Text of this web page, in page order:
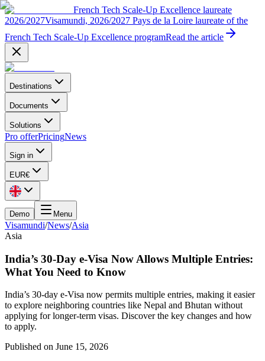
French Tech Scale-Up Excellence laureate
2026/2027Visamundi, 2026/2027 Pays de la Loire laureate of the
French Tech Scale-Up Excellence programRead the article
Destinations
Documents
Solutions
Pro offerPricingNews
Sign in
EUR€
Demo Menu
Visamundi/News/Asia
Asia
India’s 30-Day e-Visa Now Allows Multiple Entries:
What You Need to Know
India’s 30-day e-Visa now permits multiple entries, making it easier
to explore neighboring countries like Nepal and Bhutan without
applying for longer-term visas. Discover the key changes and how
to apply.
Published on June 15, 2026